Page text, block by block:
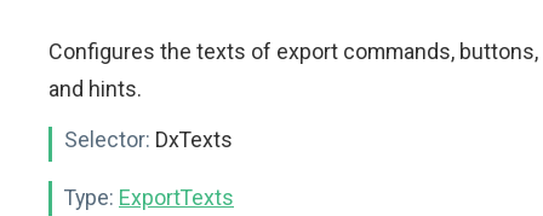
Configures the texts of export commands, buttons,
and hints.
Selector: DxTexts
Type: ExportTexts